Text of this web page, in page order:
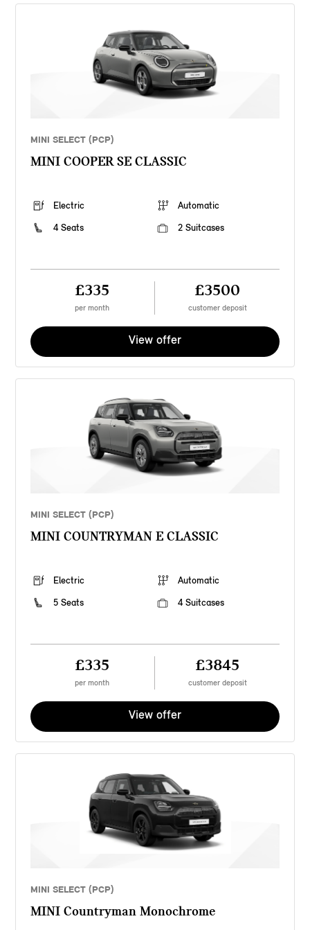
MINI SELECT (PCP)
MINI COOPER SE CLASSIC
Electric
Automatic
4 Seats
2 Suitcases
£335
per month
£3500
customer deposit
View offer
MINI SELECT (PCP)
MINI COUNTRYMAN E CLASSIC
Electric
Automatic
5 Seats
4 Suitcases
£335
per month
£3845
customer deposit
View offer
MINI SELECT (PCP)
MINI Countryman Monochrome